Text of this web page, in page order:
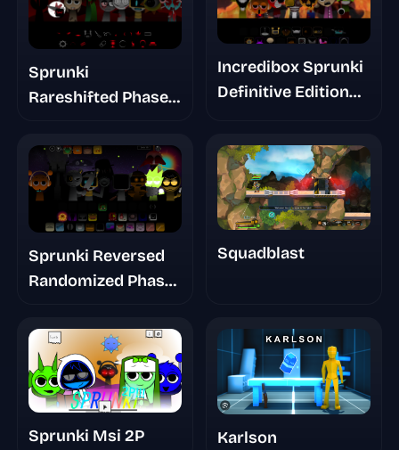
Sprunki
Rareshifted Phase 3
Incredibox Sprunki
Definitive Edition
Gallery
Sprunki Reversed
Randomized Phase
Squadblast
Sprunki Msi 2P Karlson